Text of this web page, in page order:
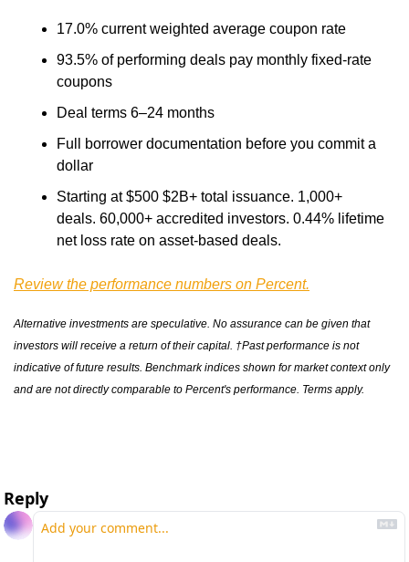
17.0% current weighted average coupon rate
93.5% of performing deals pay monthly fixed-rate
coupons
Deal terms 6–24 months
Full borrower documentation before you commit a
dollar
Starting at $500 $2B+ total issuance. 1,000+
deals. 60,000+ accredited investors. 0.44% lifetime
net loss rate on asset-based deals.
Review the performance numbers on Percent.
Alternative investments are speculative. No assurance can be given that
investors will receive a return of their capital. †Past performance is not
indicative of future results. Benchmark indices shown for market context only
and are not directly comparable to Percent's performance. Terms apply.
Reply